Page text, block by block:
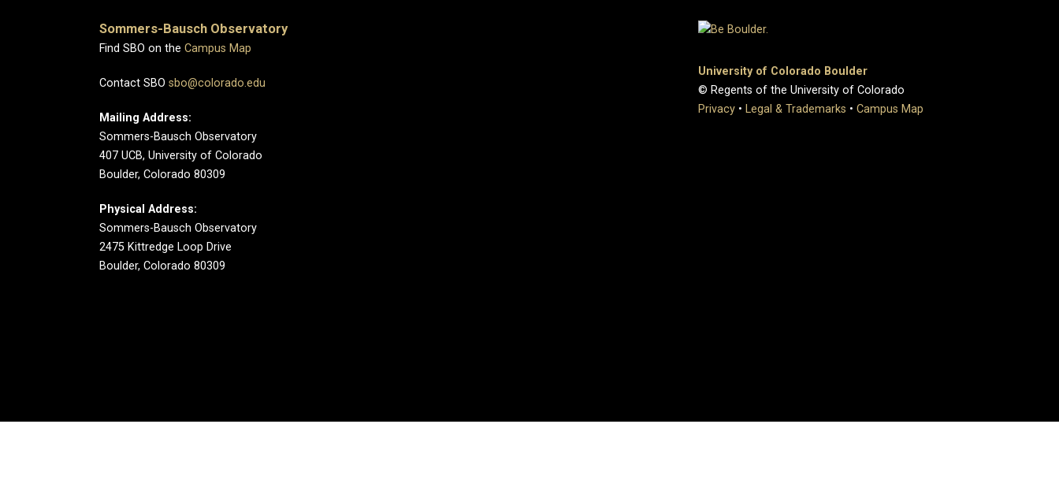
Sommers-Bausch Observatory
Find SBO on the Campus Map
Contact SBO sbo@colorado.edu
Mailing Address:
Sommers-Bausch Observatory
407 UCB, University of Colorado
Boulder, Colorado 80309
Physical Address:
Sommers-Bausch Observatory
2475 Kittredge Loop Drive
Boulder, Colorado 80309
University of Colorado Boulder
© Regents of the University of Colorado
Privacy • Legal & Trademarks • Campus Map